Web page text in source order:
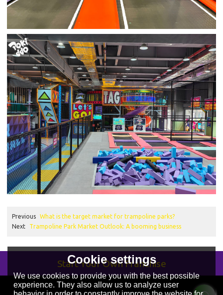
Previous
What is the target market for trampoline parks?
Next
Trampoline Park Market Outlook: A booming business
Start Your Own Franchise
Cookie settings
We use cookies to provide you with the best possible
experience. They also allow us to analyze user